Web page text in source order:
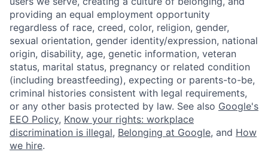
providing an equal employment opportunity
regardless of race, creed, color, religion, gender,
sexual orientation, gender identity/expression, national
origin, disability, age, genetic information, veteran
status, marital status, pregnancy or related condition
(including breastfeeding), expecting or parents-to-be,
criminal histories consistent with legal requirements,
or any other basis protected by law. See also Google's
EEO Policy, Know your rights: workplace
discrimination is illegal, Belonging at Google, and How
we hire.